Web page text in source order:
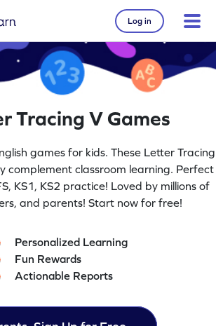
Log in
Tracing V Games
games for kids. These Letter Tracing
complement classroom learning. Perfect
KS1, KS2 practice! Loved by millions of
and parents! Start now for free!
Personalized Learning
Fun Rewards
Actionable Reports